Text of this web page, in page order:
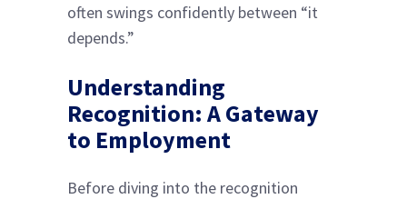
often swings confidently between “it
depends.”
Understanding
Recognition: A Gateway
to Employment
Before diving into the recognition